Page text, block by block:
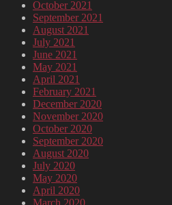
October 2021
September 2021
August 2021
July 2021
June 2021
May 2021
April 2021
February 2021
December 2020
November 2020
October 2020
September 2020
August 2020
July 2020
May 2020
April 2020